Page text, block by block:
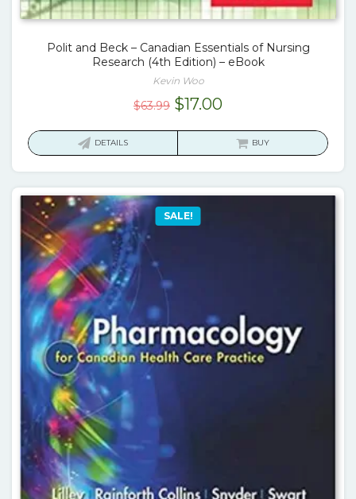
Polit and Beck – Canadian Essentials of Nursing
Research (4th Edition) – eBook
Kevin Woo
$63.99 Original
$17.00Current
is:
DETAILS BUY
SALE!